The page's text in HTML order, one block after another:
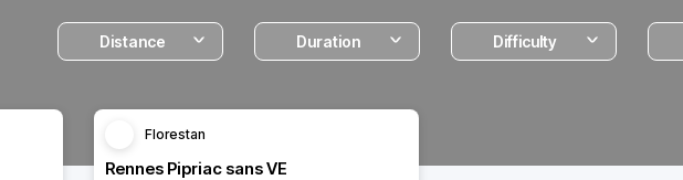
Distance Duration Difficulty
Florestan
Rennes Pipriac sans VE